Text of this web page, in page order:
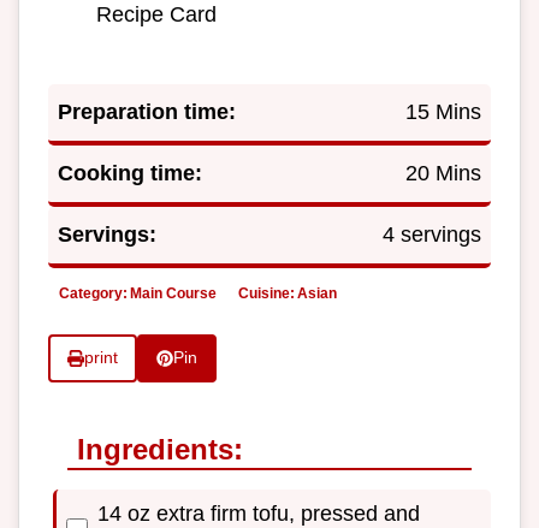
Recipe Card
Preparation time: 15 Mins
Cooking time: 20 Mins
Servings: 4 servings
Category: Main Course Cuisine: Asian
print Pin
Ingredients:
14 oz extra firm tofu, pressed and